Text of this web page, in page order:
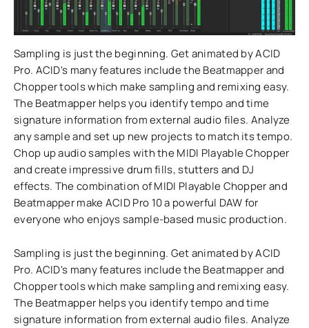
Sampling is just the beginning. Get animated by ACID
Pro. ACID's many features include the Beatmapper and
Chopper tools which make sampling and remixing easy.
The Beatmapper helps you identify tempo and time
signature information from external audio files. Analyze
any sample and set up new projects to match its tempo.
Chop up audio samples with the MIDI Playable Chopper
and create impressive drum fills, stutters and DJ
effects. The combination of MIDI Playable Chopper and
Beatmapper make ACID Pro 10 a powerful DAW for
everyone who enjoys sample-based music production.
Sampling is just the beginning. Get animated by ACID
Pro. ACID's many features include the Beatmapper and
Chopper tools which make sampling and remixing easy.
The Beatmapper helps you identify tempo and time
signature information from external audio files. Analyze